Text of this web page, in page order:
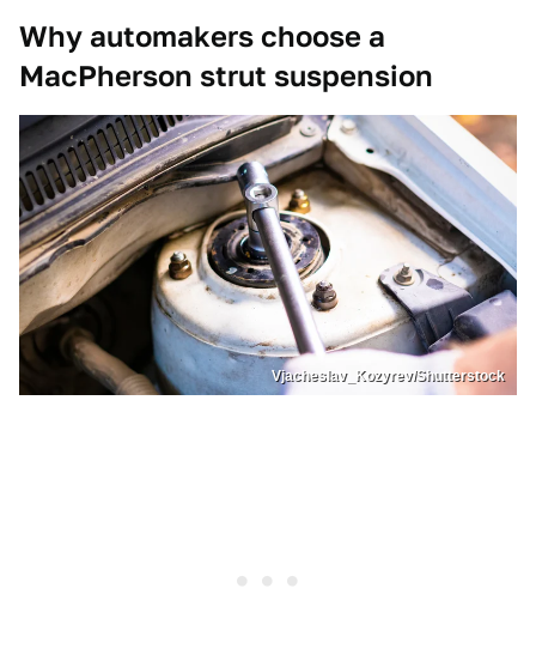
Why automakers choose a
MacPherson strut suspension
Vjacheslav_Kozyrev/Shutterstock